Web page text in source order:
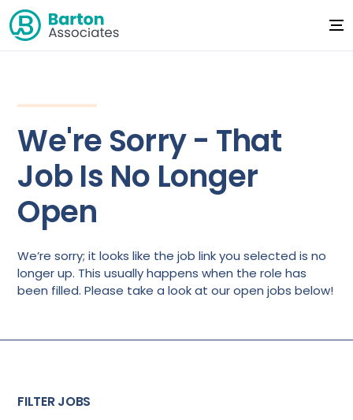
We're Sorry - That
Job Is No Longer
Open
We’re sorry; it looks like the job link you selected is no
longer up. This usually happens when the role has
been filled. Please take a look at our open jobs below!
FILTER JOBS